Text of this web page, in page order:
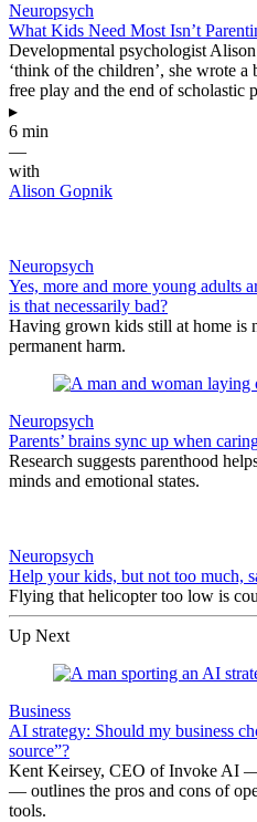
Neuropsych
What Kids Need Most Isn’t
Developmental psychologist
‘think of the children’, she wrote
free play and the end of scholastic
▸
6 min
—
with
Alison Gopnik
Neuropsych
Yes, more and more young adults
is that necessarily bad?
Having grown kids still at home is
permanent harm.
Neuropsych
Parents’ brains sync up when
Research suggests parenthood
minds and emotional states.
Neuropsych
Help your kids, but not too much,
Flying that helicopter too low is
Up Next
Business
AI strategy: Should my business
source”?
Kent Keirsey, CEO of Invoke AI
— outlines the pros and cons of
tools.